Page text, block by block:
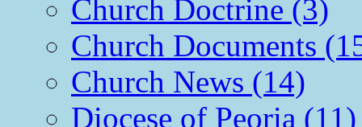
Church Doctrine (3)
Church Documents
Church News (14)
Diocese of Peoria (11)